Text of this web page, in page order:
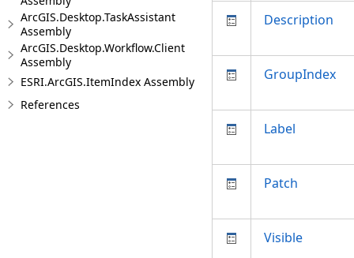
ArcGIS.Desktop.TaskAssistant
Assembly
ArcGIS.Desktop.Workflow.Client
Assembly
ESRI.ArcGIS.ItemIndex Assembly
References
Description
GroupIndex
Label
Patch
Visible